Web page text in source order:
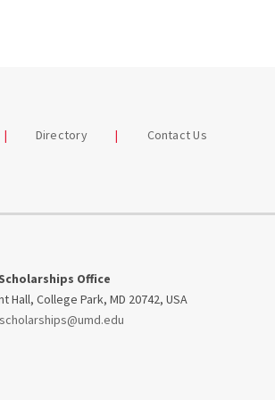
Directory Contact Us
Office
Hall, College Park, MD 20742, USA
scholarships@umd.edu